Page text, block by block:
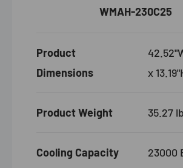
WMAH-230C25
Product
Dimensions
x
Product Weight 35.27
Cooling Capacity 23000